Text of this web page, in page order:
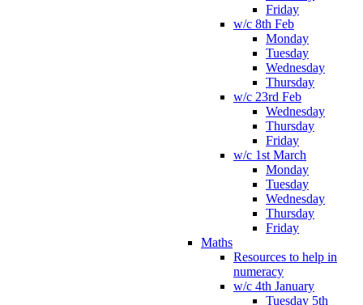
Friday
w/c 8th Feb
Monday
Tuesday
Wednesday
Thursday
w/c 23rd Feb
Wednesday
Thursday
Friday
w/c 1st March
Monday
Tuesday
Wednesday
Thursday
Friday
Maths
Resources to help in
numeracy
w/c 4th January
Tuesday 5th